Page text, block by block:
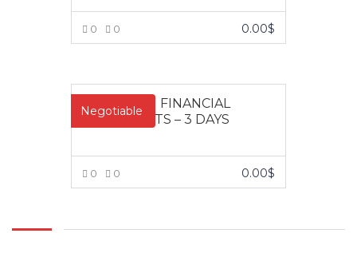
0 0 0.00$
Negotiable
ANALYSING FINANCIAL
STATEMENTS – 3 DAYS
0 0 0.00$
open and in-
throughout
Nigeria, Impact
Management
people every